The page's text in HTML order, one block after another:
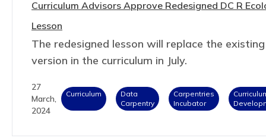
Curriculum Advisors Approve Redesigned DC R
Lesson
The redesigned lesson will replace the existing
version in the curriculum in July.
27
March,
2024
Curriculum
Data
Carpentry
Carpentries
Incubator